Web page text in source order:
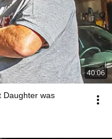
40:06
Daughter was